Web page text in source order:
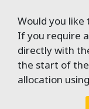
Would you
If you require
directly with
the start of the
allocation